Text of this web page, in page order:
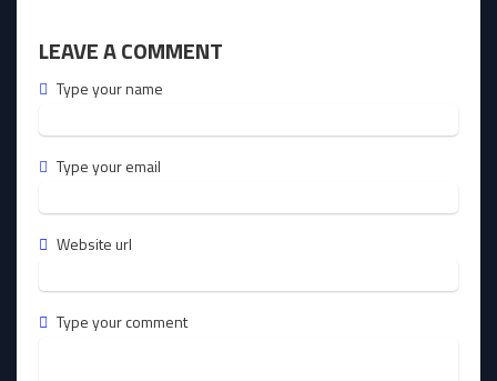
LEAVE A COMMENT
Type your name
Type your email
Website url
Type your comment